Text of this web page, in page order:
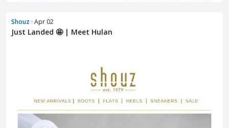
Shouz · Apr 02
Just Landed 🤩 | Meet Hulan